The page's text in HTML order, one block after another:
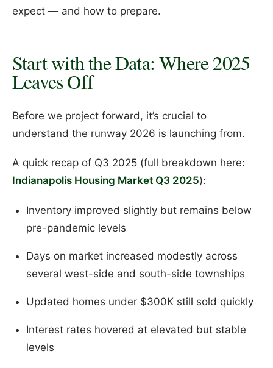
expect — and how to prepare.
Start with the Data: Where 2025
Leaves Off
Before we project forward, it’s crucial to
understand the runway 2026 is launching from.
A quick recap of Q3 2025 (full breakdown here:
Indianapolis Housing Market Q3 2025):
Inventory improved slightly but remains below
pre-pandemic levels
Days on market increased modestly across
several west-side and south-side townships
Updated homes under $300K still sold quickly
Interest rates hovered at elevated but stable
levels